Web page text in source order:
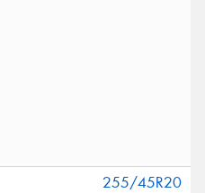
255/45R20